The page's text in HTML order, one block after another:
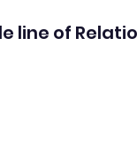
line of